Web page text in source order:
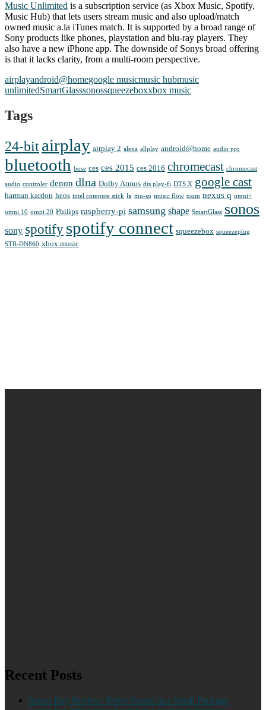
Music Unlimited is a subscription service (as Xbox Music, Spotify,
Music Hub) that lets users stream music and also upload/match
owned music a.la iTunes match. It is supported by a broad range of
Sony products like phones, playstation and blu-ray players. They
also have a new iPhone app. The downside of Sonys broad offering
is that it lacks clarity, from a multi-room perspective.
airplayandroid@homegoogle musicmusic hubmusic
unlimitedSmartGlasssonossqueezeboxxbox music
Tags
24-bitairplay airplay 2 alexa allplay android@home audio pro
bluetooth bose ces ces 2015 ces 2016 chromecast chromecast
audio controler denon dlna Dolby Atmos dts play-fi DTS X google cast
harman kardon heos intel compute stick lg mu-so music flow naim nexus q omni+
omni 10 omni 20 Philips raspberry-pi samsung shape SmartGlass sonos
sony spotify spotify connect squeezebox squeezeplug
STR-DN860 xbox music
Recent Posts
Sonos Ray Review: Better Sound in a Small Package